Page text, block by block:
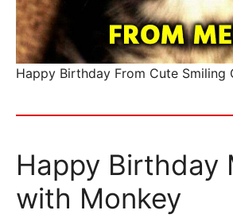
Happy Birthday From Cute Smiling
Happy Birthday
with Monkey